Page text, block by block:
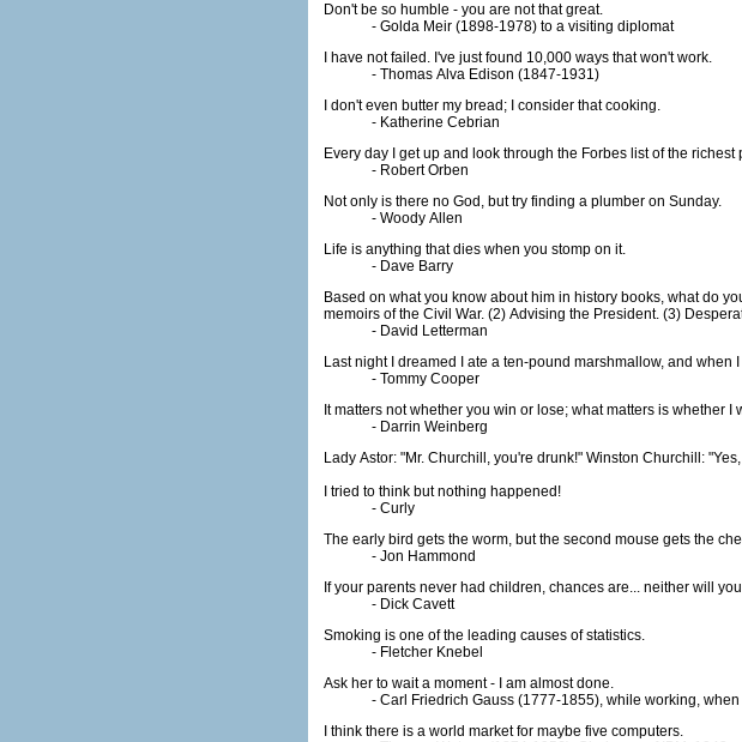
Don't be so humble - you are not that great.
- Golda Meir (1898-1978) to a visiting diplomat
I have not failed. I've just found 10,000 ways that won't work.
- Thomas Alva Edison (1847-1931)
I don't even butter my bread; I consider that cooking.
- Katherine Cebrian
Every day I get up and look through the Forbes list of the
- Robert Orben
Not only is there no God, but try finding a plumber on Sunday.
- Woody Allen
Life is anything that dies when you stomp on it.
- Dave Barry
Based on what you know about him in history books, what do you
memoirs of the Civil
- David Letterman
Last night I dreamed I ate a ten-pound marshmallow, and when
- Tommy Cooper
- Darrin Weinberg
I tried to think but nothing happened!
- Curly
The early bird gets the worm, but the second mouse gets the
- Jon Hammond
If your parents never had children, chances are... neither will
- Dick Cavett
Smoking is one of the leading causes of statistics.
- Fletcher Knebel
Ask her to wait a moment - I am almost done.
- Carl Friedrich Gauss (1777-1855), while working,
I think there is a world market for maybe five computers.